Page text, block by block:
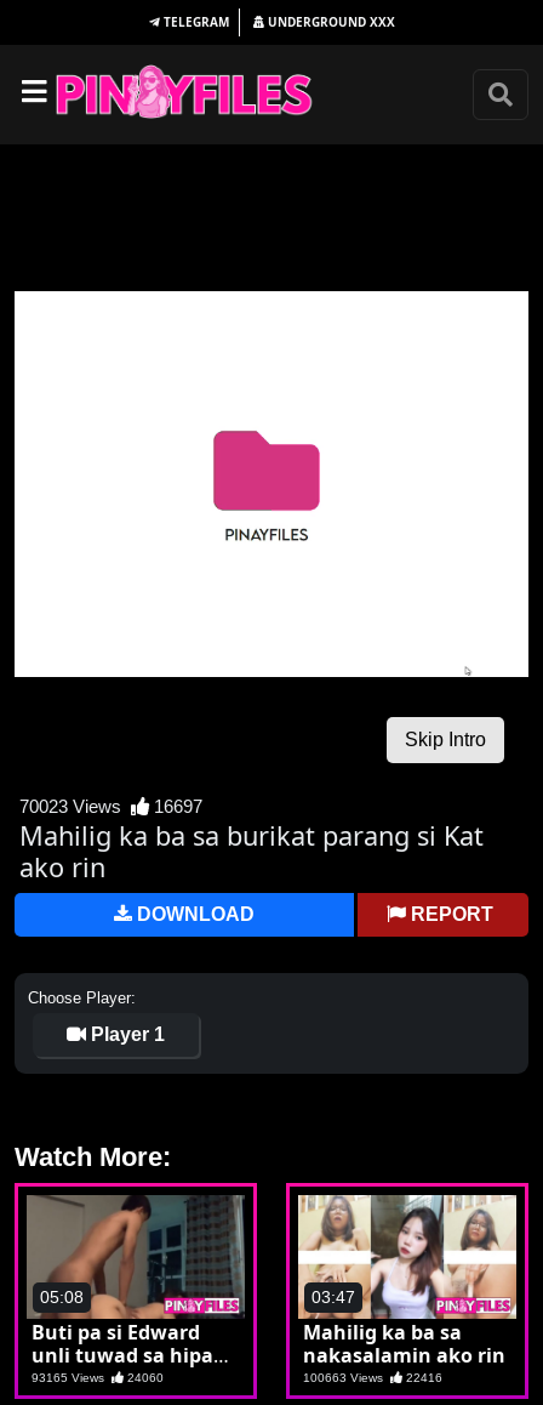
TELEGRAM UNDERGROUND XXX
70023 Views 16697
Mahilig ka ba sa burikat parang si Kat
ako rin
DOWNLOAD REPORT
Choose Player:
Player 1
Watch More:
05:08
Buti pa si Edward
unli tuwad sa hipag
na hubad
93165 Views 24060
03:47
Mahilig ka ba sa
nakasalamin ako rin
100663 Views 22416